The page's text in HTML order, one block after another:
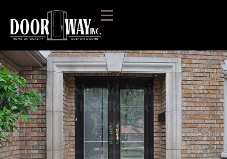
DOORWAY INC. BLOG:
Why You Should Avoid Big Box
Stores When Replacing Your
Doors
doorwayinc June 10, 2021 Blog